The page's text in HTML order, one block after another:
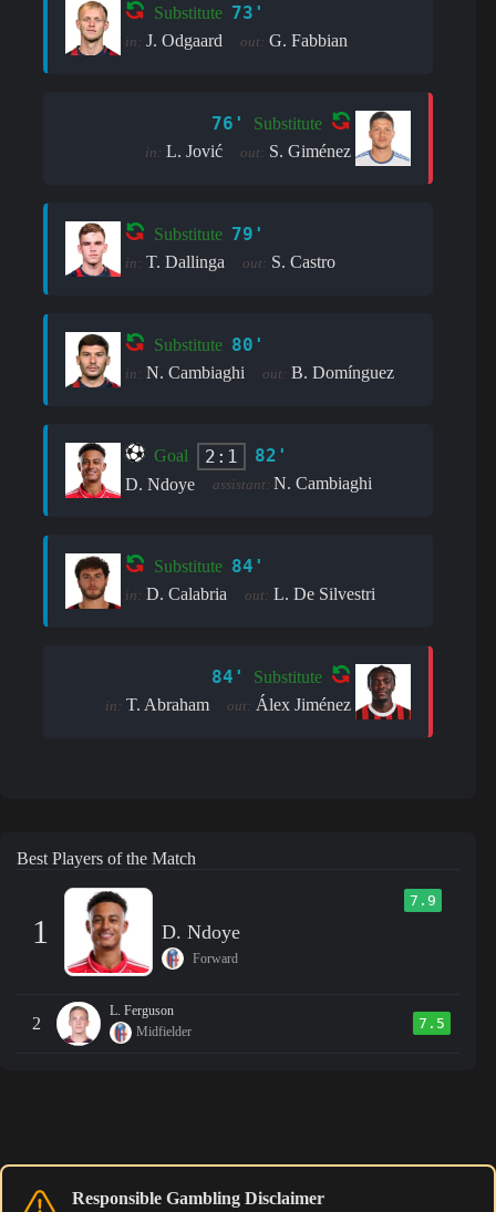
Substitute 73'
in: J. Odgaard out: G. Fabbian
76' Substitute
in: L. Jović out: S. Giménez
Substitute 79'
in: T. Dallinga out: S. Castro
Substitute 80'
in: N. Cambiaghi out: B. Domínguez
Goal 2:1 82'
D. Ndoye assistant: N. Cambiaghi
Substitute 84'
in: D. Calabria out: L. De Silvestri
84' Substitute
in: T. Abraham out: Álex Jiménez
Best Players of the Match
1
7.9
D. Ndoye
Forward
2
L. Ferguson
Midfielder
7.5
Responsible Gambling Disclaimer